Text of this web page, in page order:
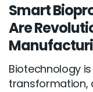
Smart
Are
Biotechnology
transformation,